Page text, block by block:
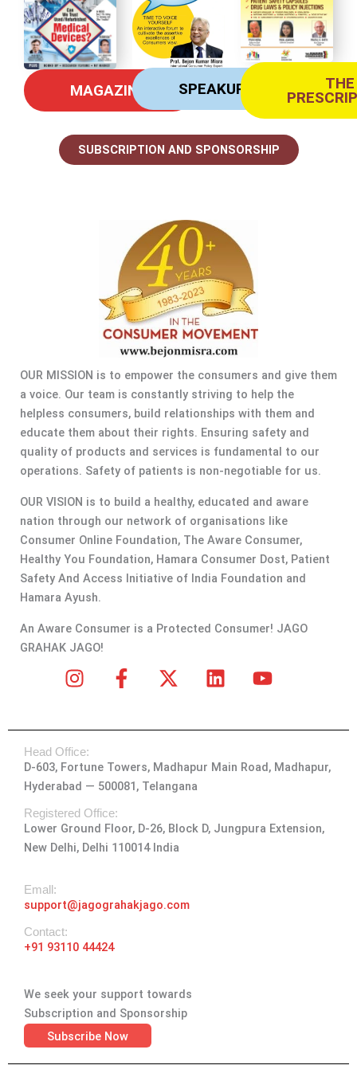
MAGAZINE SPEAKUP THE
SUBSCRIPTION AND SPONSORSHIP
OUR MISSION is to empower the consumers and give them
a voice. Our team is constantly striving to help the
helpless consumers, build relationships with them and
educate them about their rights. Ensuring safety and
quality of products and services is fundamental to our
operations. Safety of patients is non-negotiable for us.
OUR VISION is to build a healthy, educated and aware
nation through our network of organisations like
Consumer Online Foundation, The Aware Consumer,
Healthy You Foundation, Hamara Consumer Dost, Patient
Safety And Access Initiative of India Foundation and
Hamara Ayush.
An Aware Consumer is a Protected Consumer! JAGO
GRAHAK JAGO!
t
a
g
a
m
e
o
o
-
f
w
i
t
t
r
k
e
d
Y
t
u
b
Head Office:
D-603, Fortune Towers, Madhapur Main Road, Madhapur,
Hyderabad — 500081, Telangana
Registered Office:
Lower Ground Floor, D-26, Block D, Jungpura Extension,
New Delhi, Delhi 110014 India
Emall:
support@jagograhakjago.com
Contact:
+91 93110 44424
We seek your support towards
Subscription and Sponsorship
Subscribe Now